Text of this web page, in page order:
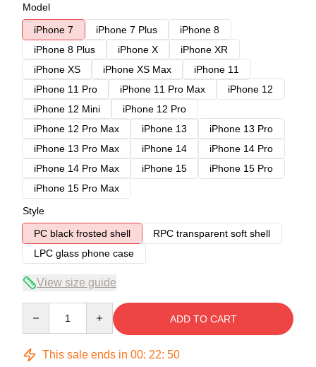
Model
iPhone 7
iPhone 7 Plus
iPhone 8
iPhone 8 Plus
iPhone X
iPhone XR
iPhone XS
iPhone XS Max
iPhone 11
iPhone 11 Pro
iPhone 11 Pro Max
iPhone 12
iPhone 12 Mini
iPhone 12 Pro
iPhone 12 Pro Max
iPhone 13
iPhone 13 Pro
iPhone 13 Pro Max
iPhone 14
iPhone 14 Pro
iPhone 14 Pro Max
iPhone 15
iPhone 15 Pro
iPhone 15 Pro Max
Style
PC black frosted shell
RPC transparent soft shell
LPC glass phone case
View size guide
ADD TO CART
This sale ends in 00: 22: 49